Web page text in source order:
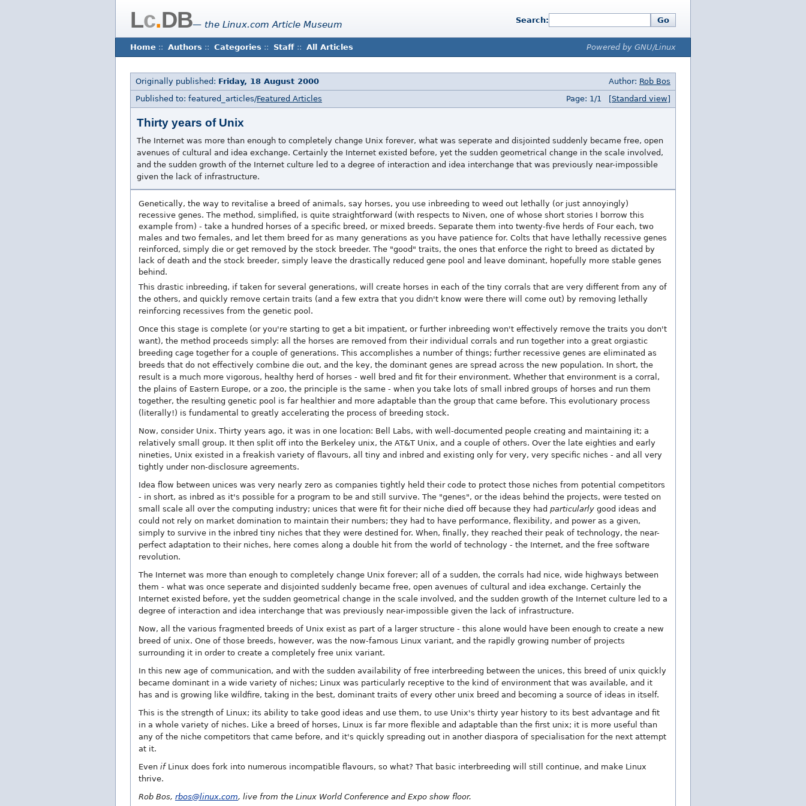
Lc.DB— the Linux.com Article Museum Search: Go
Home :: Authors :: Categories :: Staff :: All Articles Powered by GNU/Linux
Originally published: Friday, 18 August 2000 Author: Rob Bos
Published to: featured_articles/Featured Articles Page: 1/1 [Standard view]
Thirty years of Unix
The Internet was more than enough to completely change Unix forever, what was seperate and disjointed suddenly became free, open
avenues of cultural and idea exchange. Certainly the Internet existed before, yet the sudden geometrical change in the scale involved,
and the sudden growth of the Internet culture led to a degree of interaction and idea interchange that was previously near-impossible
given the lack of infrastructure.
Genetically, the way to revitalise a breed of animals, say horses, you use inbreeding to weed out lethally (or just annoyingly)
recessive genes. The method, simplified, is quite straightforward (with respects to Niven, one of whose short stories I borrow this
example from) - take a hundred horses of a specific breed, or mixed breeds. Separate them into twenty-five herds of Four each, two
males and two females, and let them breed for as many generations as you have patience for. Colts that have lethally recessive genes
reinforced, simply die or get removed by the stock breeder. The "good" traits, the ones that enforce the right to breed as dictated by
lack of death and the stock breeder, simply leave the drastically reduced gene pool and leave dominant, hopefully more stable genes
behind.
This drastic inbreeding, if taken for several generations, will create horses in each of the tiny corrals that are very different from any of
the others, and quickly remove certain traits (and a few extra that you didn't know were there will come out) by removing lethally
reinforcing recessives from the genetic pool.
Once this stage is complete (or you're starting to get a bit impatient, or further inbreeding won't effectively remove the traits you don't
want), the method proceeds simply: all the horses are removed from their individual corrals and run together into a great orgiastic
breeding cage together for a couple of generations. This accomplishes a number of things; further recessive genes are eliminated as
breeds that do not effectively combine die out, and the key, the dominant genes are spread across the new population. In short, the
result is a much more vigorous, healthy herd of horses - well bred and fit for their environment. Whether that environment is a corral,
the plains of Eastern Europe, or a zoo, the principle is the same - when you take lots of small inbred groups of horses and run them
together, the resulting genetic pool is far healthier and more adaptable than the group that came before. This evolutionary process
(literally!) is fundamental to greatly accelerating the process of breeding stock.
Now, consider Unix. Thirty years ago, it was in one location: Bell Labs, with well-documented people creating and maintaining it; a
relatively small group. It then split off into the Berkeley unix, the AT&T Unix, and a couple of others. Over the late eighties and early
nineties, Unix existed in a freakish variety of flavours, all tiny and inbred and existing only for very, very specific niches - and all very
tightly under non-disclosure agreements.
Idea flow between unices was very nearly zero as companies tightly held their code to protect those niches from potential competitors
- in short, as inbred as it's possible for a program to be and still survive. The "genes", or the ideas behind the projects, were tested on
small scale all over the computing industry; unices that were fit for their niche died off because they had particularly good ideas and
could not rely on market domination to maintain their numbers; they had to have performance, flexibility, and power as a given,
simply to survive in the inbred tiny niches that they were destined for. When, finally, they reached their peak of technology, the near-
perfect adaptation to their niches, here comes along a double hit from the world of technology - the Internet, and the free software
revolution.
The Internet was more than enough to completely change Unix forever; all of a sudden, the corrals had nice, wide highways between
them - what was once seperate and disjointed suddenly became free, open avenues of cultural and idea exchange. Certainly the
Internet existed before, yet the sudden geometrical change in the scale involved, and the sudden growth of the Internet culture led to a
degree of interaction and idea interchange that was previously near-impossible given the lack of infrastructure.
Now, all the various fragmented breeds of Unix exist as part of a larger structure - this alone would have been enough to create a new
breed of unix. One of those breeds, however, was the now-famous Linux variant, and the rapidly growing number of projects
surrounding it in order to create a completely free unix variant.
In this new age of communication, and with the sudden availability of free interbreeding between the unices, this breed of unix quickly
became dominant in a wide variety of niches; Linux was particularly receptive to the kind of environment that was available, and it
has and is growing like wildfire, taking in the best, dominant traits of every other unix breed and becoming a source of ideas in itself.
This is the strength of Linux; its ability to take good ideas and use them, to use Unix's thirty year history to its best advantage and fit
in a whole variety of niches. Like a breed of horses, Linux is far more flexible and adaptable than the first unix; it is more useful than
any of the niche competitors that came before, and it's quickly spreading out in another diaspora of specialisation for the next attempt
at it.
Even ifLinux does fork into numerous incompatible flavours, so what? That basic interbreeding will still continue, and make Linux
thrive.
Rob Bos, rbos@linux.com, live from the Linux World Conference and Expo show floor.